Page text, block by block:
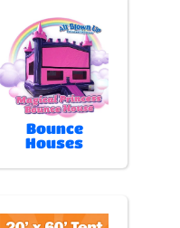
Bounce
Houses